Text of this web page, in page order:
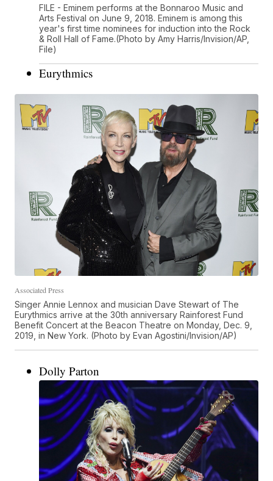
FILE - Eminem performs at the Bonnaroo Music and
Arts Festival on June 9, 2018. Eminem is among this
year's first time nominees for induction into the Rock
& Roll Hall of Fame.(Photo by Amy Harris/Invision/AP,
File)
Eurythmics
Associated Press
Singer Annie Lennox and musician Dave Stewart of The
Eurythmics arrive at the 30th anniversary Rainforest Fund
Benefit Concert at the Beacon Theatre on Monday, Dec. 9,
2019, in New York. (Photo by Evan Agostini/Invision/AP)
Dolly Parton